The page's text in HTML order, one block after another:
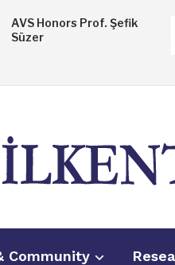
AVS Honors Prof. Şefik
Süzer
Community